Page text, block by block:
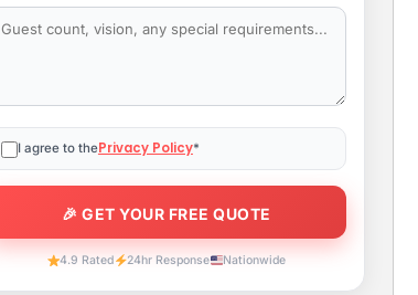
I agree to thePrivacy Policy*
4.9 Rated 24hr Response Nationwide